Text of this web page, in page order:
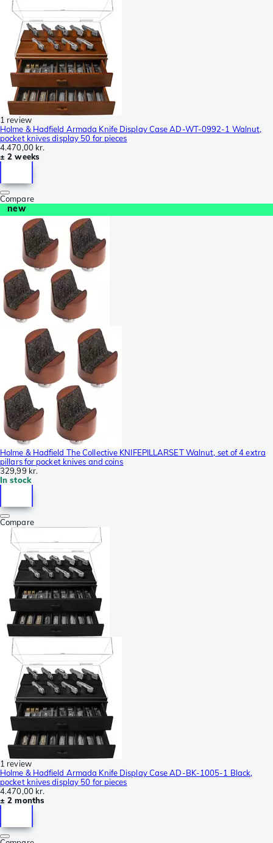
1 review
Holme & Hadfield Armada Knife Display Case AD-WT-0992-1 Walnut,
pocket knives display 50 for pieces
4.470,00 kr.
± 2 weeks
Compare
new
Holme & Hadfield The Collective KNIFEPILLARSET Walnut, set of 4 extra
pillars for pocket knives and coins
329,99 kr.
In stock
Compare
1 review
Holme & Hadfield Armada Knife Display Case AD-BK-1005-1 Black,
pocket knives display 50 for pieces
4.470,00 kr.
± 2 months